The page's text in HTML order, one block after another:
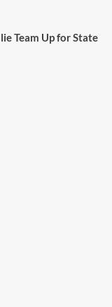
Team Up for State